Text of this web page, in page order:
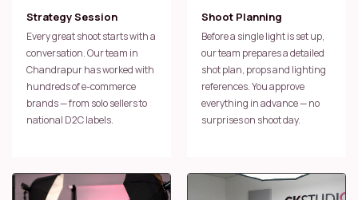
Strategy Session
Every great shoot starts with a
conversation. Our team in
Chandrapur has worked with
hundreds of e-commerce
brands — from solo sellers to
national D2C labels.
Shoot Planning
Before a single light is set up,
our team prepares a detailed
shot plan, props and lighting
references. You approve
everything in advance — no
surprises on shoot day.